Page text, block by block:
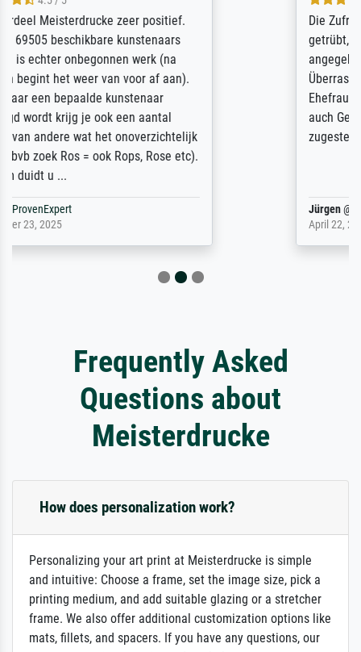
Die Zufriedenheit ist auch nicht dadurch
getrübt, dass das Bild entgegen einer
angegebenen Lieferanschrift (sollte eine
Überraschung für die normannische
Ehefrau sein zum Hochzeits- gleichzeitig
auch Geburtstag sein) doch nach zu Hause
zugestellt wurde.
Jürgen
Frequently Asked
Questions about
Meisterdrucke
How does personalization work?
Personalizing your art print at Meisterdrucke is simple
and intuitive: Choose a frame, set the image size, pick a
printing medium, and add suitable glazing or a stretcher
frame. We also offer additional customization options like
mats, fillets, and spacers. If you have any questions, our